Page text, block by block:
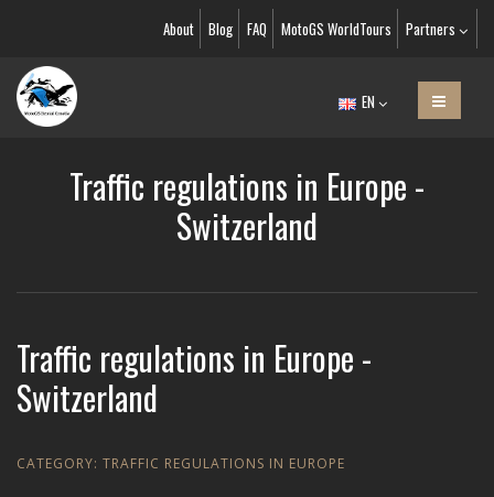
About Blog FAQ MotoGS WorldTours Partners
EN
Traffic regulations in Europe -
Switzerland
Traffic regulations in Europe -
Switzerland
CATEGORY: TRAFFIC REGULATIONS IN EUROPE